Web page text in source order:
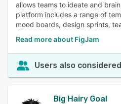
allows teams to ideate and
platform includes a range of
mood boards, design sprints,
Read more about FigJam
Users also considered
Big Hairy Goal